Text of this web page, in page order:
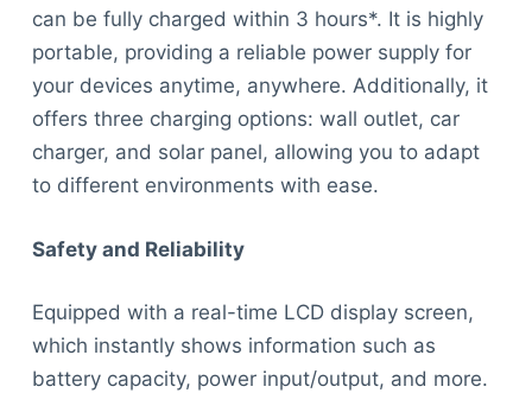
can be fully charged within 3 hours*. It is highly
portable, providing a reliable power supply for
your devices anytime, anywhere. Additionally, it
offers three charging options: wall outlet, car
charger, and solar panel, allowing you to adapt
to different environments with ease.
Safety and Reliability
Equipped with a real-time LCD display screen,
which instantly shows information such as
battery capacity, power input/output, and more.